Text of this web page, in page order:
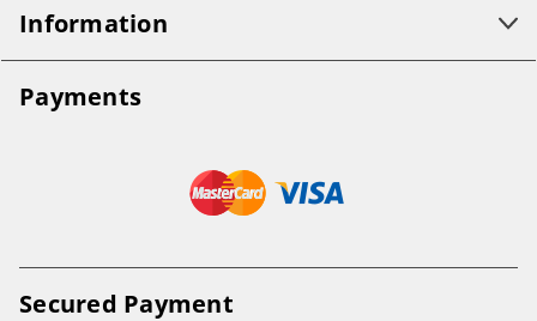
Information
Payments
Secured Payment